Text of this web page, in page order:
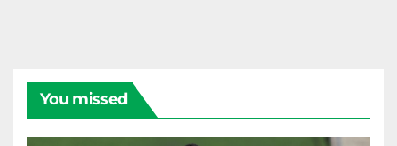
You missed